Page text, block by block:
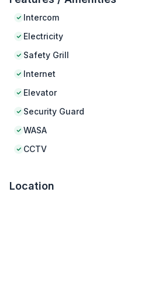
Intercom
Electricity
Safety Grill
Internet
Elevator
Security Guard
WASA
CCTV
Location